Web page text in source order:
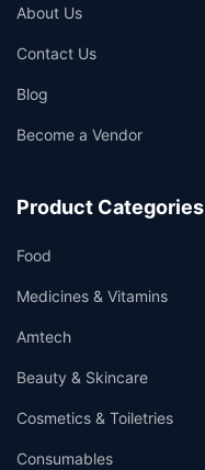
About Us
Contact Us
Blog
Become a Vendor
Product Categories
Food
Medicines & Vitamins
Amtech
Beauty & Skincare
Cosmetics & Toiletries
Consumables